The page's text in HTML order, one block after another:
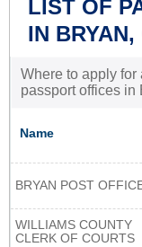
LIST OF
IN BRYAN,
Where to apply for
passport offices in
Name
BRYAN POST
WILLIAMS COUNTY
CLERK OF COURTS